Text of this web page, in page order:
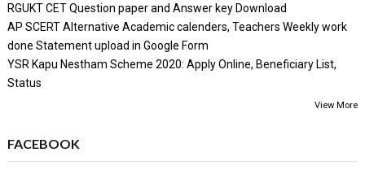
RGUKT CET Question paper and Answer key Download
AP SCERT Alternative Academic calenders, Teachers Weekly work
done Statement upload in Google Form
YSR Kapu Nestham Scheme 2020: Apply Online, Beneficiary List,
Status
View More
FACEBOOK